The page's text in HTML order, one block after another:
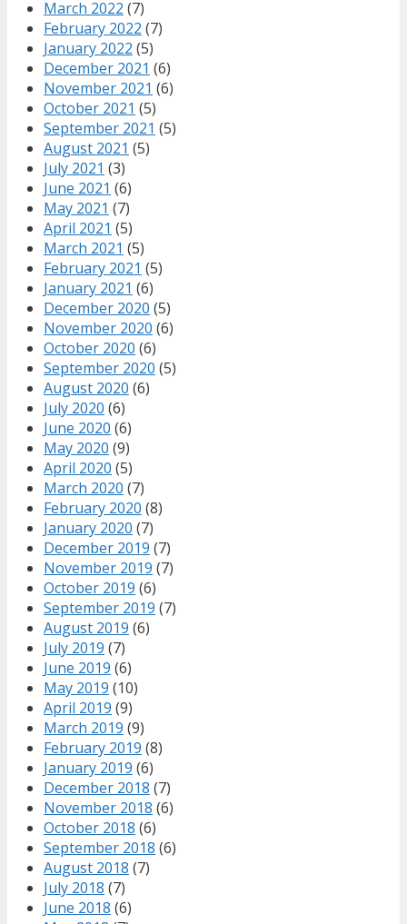
March 2022 (7)
February 2022 (7)
January 2022 (5)
December 2021 (6)
November 2021 (6)
October 2021 (5)
September 2021 (5)
August 2021 (5)
July 2021 (3)
June 2021 (6)
May 2021 (7)
April 2021 (5)
March 2021 (5)
February 2021 (5)
January 2021 (6)
December 2020 (5)
November 2020 (6)
October 2020 (6)
September 2020 (5)
August 2020 (6)
July 2020 (6)
June 2020 (6)
May 2020 (9)
April 2020 (5)
March 2020 (7)
February 2020 (8)
January 2020 (7)
December 2019 (7)
November 2019 (7)
October 2019 (6)
September 2019 (7)
August 2019 (6)
July 2019 (7)
June 2019 (6)
May 2019 (10)
April 2019 (9)
March 2019 (9)
February 2019 (8)
January 2019 (6)
December 2018 (7)
November 2018 (6)
October 2018 (6)
September 2018 (6)
August 2018 (7)
July 2018 (7)
June 2018 (6)